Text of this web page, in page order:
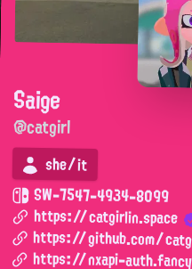
Saige
@catgirl
she/it
SW-7547-4934-8099
https://catgirlin.space
https://github.com/
https://nxapi-